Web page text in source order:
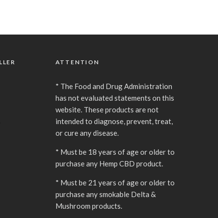
ATTENTION
* The Food and Drug Administration
has not evaluated statements on this
website. These products are not
intended to diagnose, prevent, treat,
or cure any disease.
* Must be 18 years of age or older to
purchase any Hemp CBD product.
* Must be 21 years of age or older to
purchase any smokable Delta &
Mushroom products.